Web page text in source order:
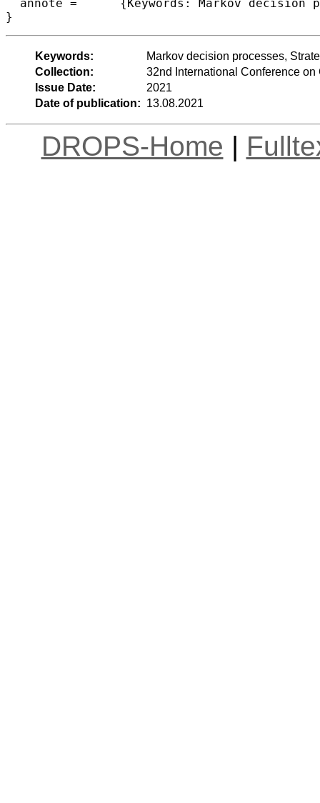
  annote =	{Keywords: Markov decision processes, Strategy complexity, Mean payoff}
}
Keywords:
Markov decision processes,
Collection:
32nd International Conference
Issue Date:
2021
Date of publication: 13.08.2021
DROPS-Home |